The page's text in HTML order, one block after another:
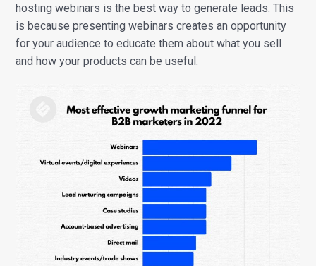
hosting webinars is the best way to generate leads. This
is because presenting webinars creates an opportunity
for your audience to educate them about what you sell
and how your products can be useful.